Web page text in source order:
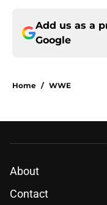
Add us as a
Google
Home / WWE
About
Contact